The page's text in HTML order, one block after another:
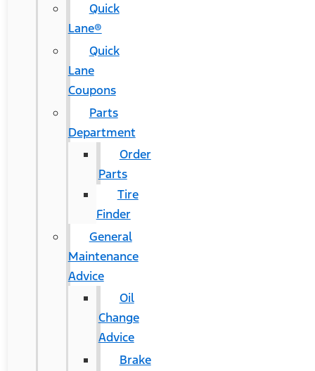
Quick
Lane®
Quick
Lane
Coupons
Parts
Department
Order
Parts
Tire
Finder
General
Maintenance
Advice
Oil
Change
Advice
Brake